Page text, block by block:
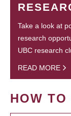
Take a look at
research
UBC research
READ MORE
HOW TO